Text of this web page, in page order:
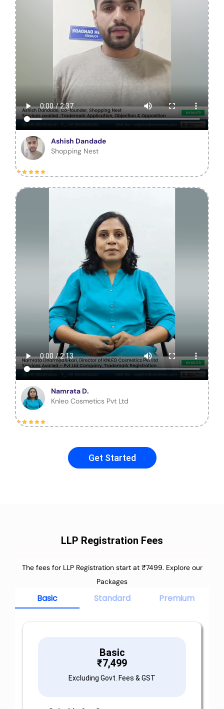
Ashish Dandade
Shopping Nest
Namrata D.
Knleo Cosmetics Pvt Ltd
Get Started
LLP Registration Fees
The fees for LLP Registration start at ₹7499. Explore our
Packages
Basic Standard Premium
Basic
₹7,499
Excluding Govt. Fees & GST